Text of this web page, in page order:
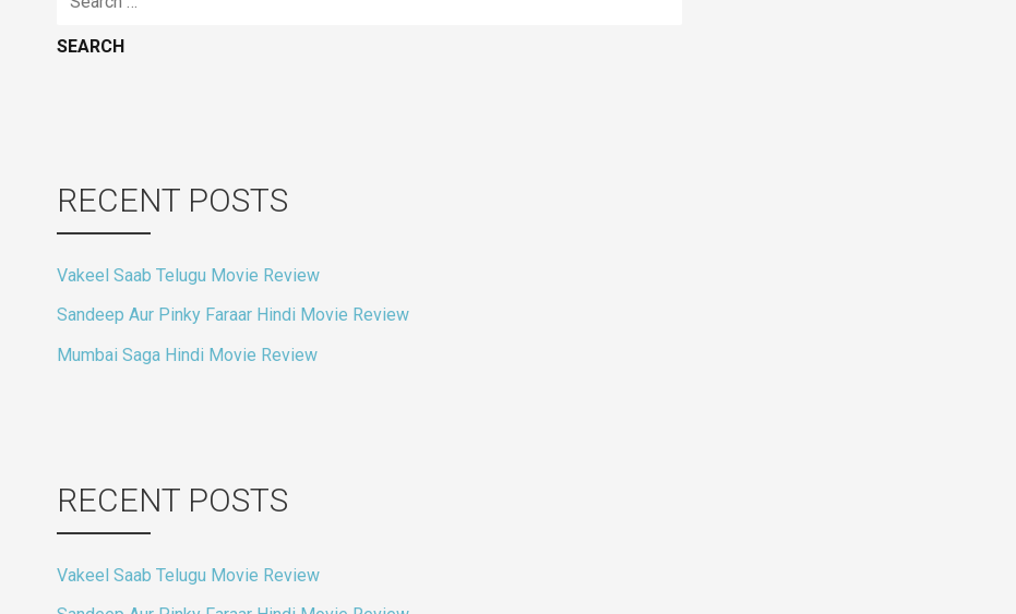
RECENT POSTS
Vakeel Saab Telugu Movie Review
Sandeep Aur Pinky Faraar Hindi Movie Review
Mumbai Saga Hindi Movie Review
RECENT POSTS
Vakeel Saab Telugu Movie Review